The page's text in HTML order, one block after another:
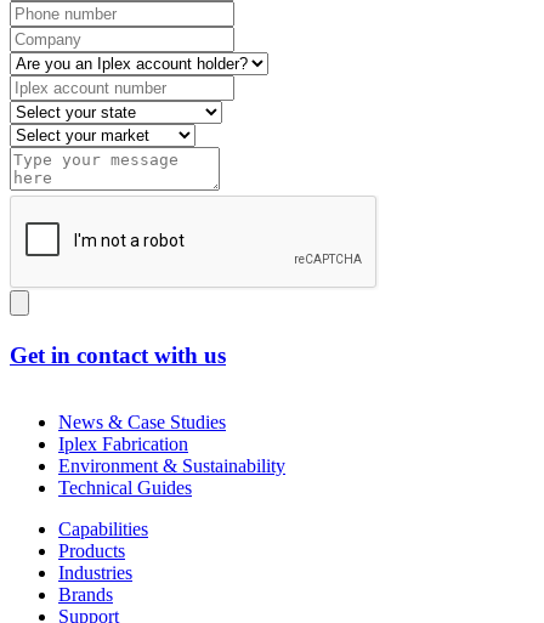
Get in contact with us
News & Case Studies
Iplex Fabrication
Environment & Sustainability
Technical Guides
Capabilities
Products
Industries
Brands
Support